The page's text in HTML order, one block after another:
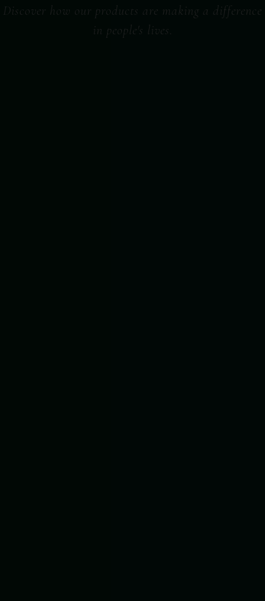
Discover how our products are making a difference
in people's lives.